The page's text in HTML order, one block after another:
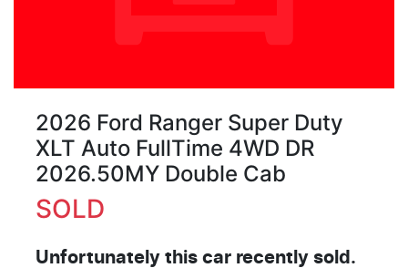
2026 Ford Ranger Super Duty
XLT Auto FullTime 4WD DR
2026.50MY Double Cab
SOLD
Unfortunately this car recently sold.